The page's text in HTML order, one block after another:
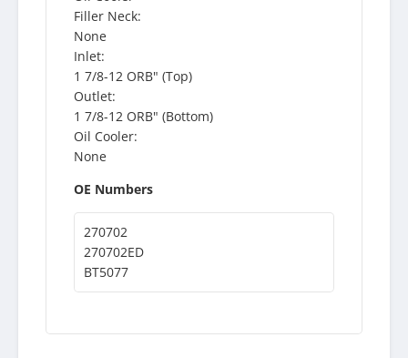
Filler Neck:
None
Inlet:
1 7/8-12 ORB" (Top)
Outlet:
1 7/8-12 ORB" (Bottom)
Oil Cooler:
None
OE Numbers
270702
270702ED
BT5077